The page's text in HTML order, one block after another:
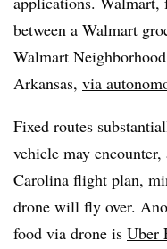
between a Walmart
Walmart
Arkansas, via
Fixed routes
vehicle may
Carolina flight plan,
drone will fly over.
food via drone is Uber